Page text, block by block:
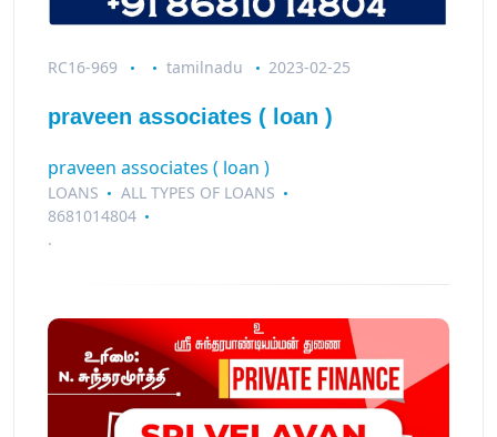
RC16-969 tamilnadu 2023-02-25
praveen associates ( loan )
praveen associates ( loan )
LOANS
ALL TYPES OF LOANS
8681014804
.